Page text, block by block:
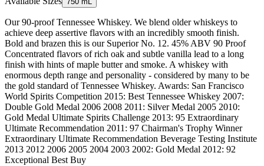
Our 90-proof Tennessee Whiskey. We blend older whiskeys to
achieve deep assertive flavors with an incredibly smooth finish.
Bold and brazen this is our Superior No. 12. 45% ABV 90 Proof
Concentrated flavors of rich oak and subtle vanilla lead to a long
finish with hints of maple butter and smoke. A whiskey with
enormous depth range and personality - considered by many to be
the gold standard of Tennessee Whiskey. Awards: San Francisco
World Spirits Competition 2015: Best Tennessee Whiskey 2007:
Double Gold Medal 2006 2008 2011: Silver Medal 2005 2010:
Gold Medal Ultimate Spirits Challenge 2013: 95 Extraordinary
Ultimate Recommendation 2011: 97 Chairman's Trophy Winner
Extraordinary Ultimate Recommendation Beverage Testing Institute
2013 2012 2006 2005 2004 2003 2002: Gold Medal 2012: 92
Exceptional Best Buy